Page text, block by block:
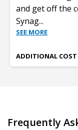
and get off the
Synag...
SEE MORE
ADDITIONAL COST
Frequently